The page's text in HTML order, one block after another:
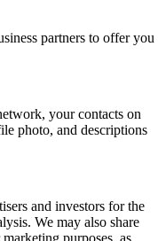
partners to offer you
your contacts on
photo, and descriptions
and investors for the
We may also share
purposes, as